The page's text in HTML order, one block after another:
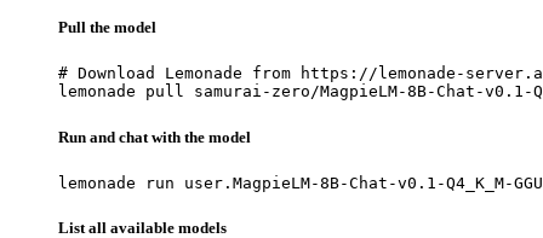
Pull the model
# Download Lemonade from https://lemonade-
lemonade pull samurai-zero/MagpieLM-8B-Chat-v0.1-
Run and chat with the model
lemonade run user.MagpieLM-8B-Chat-v0.1-Q4_K_M-
List all available models